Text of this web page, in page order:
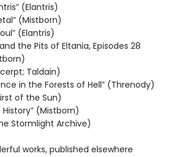
(Elantris)
(Mistborn)
(Elantris)
the Pits of Eltania, Episodes 28
Taldain)
in the Forests of Hell” (Threnody)
of the Sun)
(Mistborn)
Stormlight Archive)
works, published elsewhere